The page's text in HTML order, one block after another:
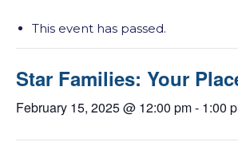
This event has passed.
Star Families: Your
February 15, 2025 @ 12:00 pm- 1:00